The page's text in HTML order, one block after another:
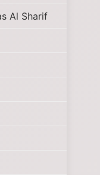
Al Sharif